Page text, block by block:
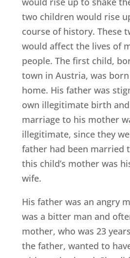
two children would rise
course of history. These
would affect the lives of
people. The first child,
town in Austria, was
home. His father was
own illegitimate birth and
marriage to his mother
illegitimate, since they
father had been married
this child’s mother was
wife.
His father was an angry
was a bitter man and
mother, who was 23
the father, wanted to